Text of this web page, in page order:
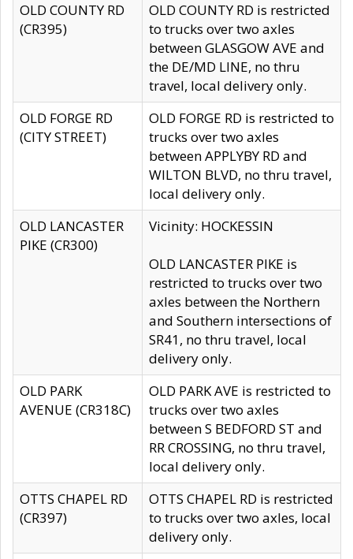
OLD COUNTY RD
(CR395)
OLD COUNTY RD is restricted
to trucks over two axles
between GLASGOW AVE and
the DE/MD LINE, no thru
travel, local delivery only.
OLD FORGE RD
(CITY STREET)
OLD FORGE RD is restricted to
trucks over two axles
between APPLYBY RD and
WILTON BLVD, no thru travel,
local delivery only.
OLD LANCASTER
PIKE (CR300)
Vicinity: HOCKESSIN
OLD LANCASTER PIKE is
restricted to trucks over two
axles between the Northern
and Southern intersections of
SR41, no thru travel, local
delivery only.
OLD PARK
AVENUE (CR318C)
OLD PARK AVE is restricted to
trucks over two axles
between S BEDFORD ST and
RR CROSSING, no thru travel,
local delivery only.
OTTS CHAPEL RD
(CR397)
OTTS CHAPEL RD is restricted
to trucks over two axles, local
delivery only.